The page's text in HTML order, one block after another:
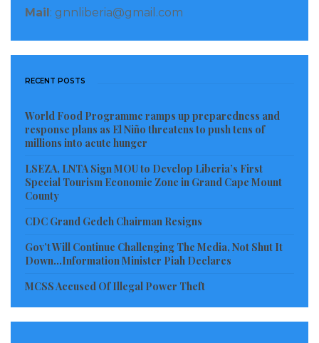
Mail : gnnliberia@gmail.com
RECENT POSTS
World Food Programme ramps up preparedness and
response plans as El Niño threatens to push tens of
millions into acute hunger
LSEZA, LNTA Sign MOU to Develop Liberia’s First
Special Tourism Economic Zone in Grand Cape Mount
County
CDC Grand Gedeh Chairman Resigns
Gov’t Will Continue Challenging The Media, Not Shut It
Down…Information Minister Piah Declares
MCSS Accused Of Illegal Power Theft